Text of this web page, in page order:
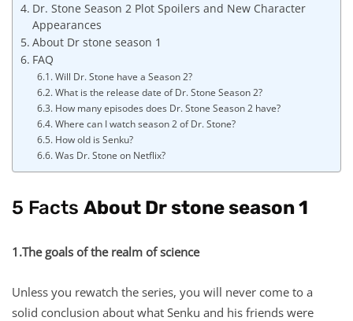
Dr. Stone Season 2 Plot Spoilers and New Character
Appearances
About Dr stone season 1
FAQ
Will Dr. Stone have a Season 2?
What is the release date of Dr. Stone Season 2?
How many episodes does Dr. Stone Season 2 have?
Where can I watch season 2 of Dr. Stone?
How old is Senku?
Was Dr. Stone on Netflix?
5 Facts About Dr stone season 1
1.The goals of the realm of science
Unless you rewatch the series, you will never come to a
solid conclusion about what Senku and his friends were